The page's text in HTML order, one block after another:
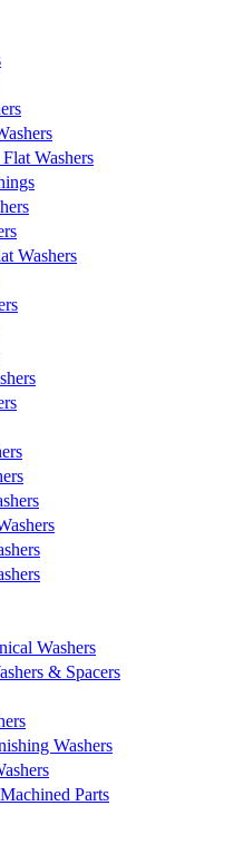
Washers
Washers
Washers
& Spacers
Washers
Parts